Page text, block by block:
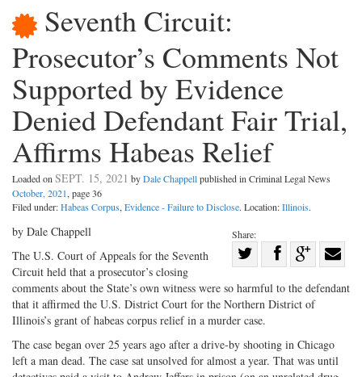
Seventh Circuit:
Prosecutor’s Comments Not
Supported by Evidence
Denied Defendant Fair Trial,
Affirms Habeas Relief
Loaded on SEPT. 15, 2021 byDale Chappellpublished in Criminal Legal News
October, 2021, page 36
Filed under:Habeas Corpus, Evidence - Failure to Disclose. Location:Illinois.
Share:
on
Twitter
Share
Facebook
on with
by Dale Chappell
The U.S. Court of Appeals for the Seventh
Circuit held that a prosecutor’s closing
comments about the State’s own witness were so harmful to the defendant
that it affirmed the U.S. District Court for the Northern District of
Illinois’s grant of habeas corpus relief in a murder case.
The case began over 25 years ago after a drive-by shooting in Chicago
left a man dead. The case sat unsolved for almost a year. That was until